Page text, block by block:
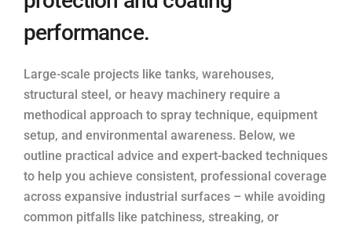
performance.
Large-scale projects like tanks, warehouses,
structural steel, or heavy machinery require a
methodical approach to spray technique, equipment
setup, and environmental awareness. Below, we
outline practical advice and expert-backed techniques
to help you achieve consistent, professional coverage
across expansive industrial surfaces – while avoiding
common pitfalls like patchiness, streaking, or